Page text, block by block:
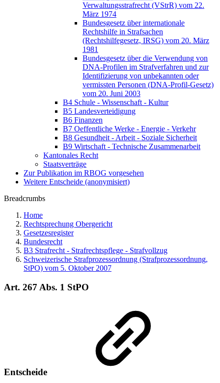
Verwaltungsstrafrecht (VStrR) vom 22.
März 1974
Bundesgesetz über internationale
Rechtshilfe in Strafsachen
(Rechtshilfegesetz, IRSG) vom 20. März
1981
Bundesgesetz über die Verwendung von
DNA-Profilen im Strafverfahren und zur
Identifizierung von unbekannten oder
vermissten Personen (DNA-Profil-Gesetz)
vom 20. Juni 2003
B4 Schule - Wissenschaft - Kultur
B5 Landesverteidigung
B6 Finanzen
B7 Oeffentliche Werke - Energie - Verkehr
B8 Gesundheit - Arbeit - Soziale Sicherheit
B9 Wirtschaft - Technische Zusammenarbeit
Kantonales Recht
Staatsverträge
Zur Publikation im RBOG vorgesehen
Weitere Entscheide (anonymisiert)
Breadcrumbs
Home
Rechtsprechung Obergericht
Gesetzesregister
Bundesrecht
B3 Strafrecht - Strafrechtspflege - Strafvollzug
Schweizerische Strafprozessordnung (Strafprozessordnung,
StPO) vom 5. Oktober 2007
Art. 267 Abs. 1 StPO
Entscheide